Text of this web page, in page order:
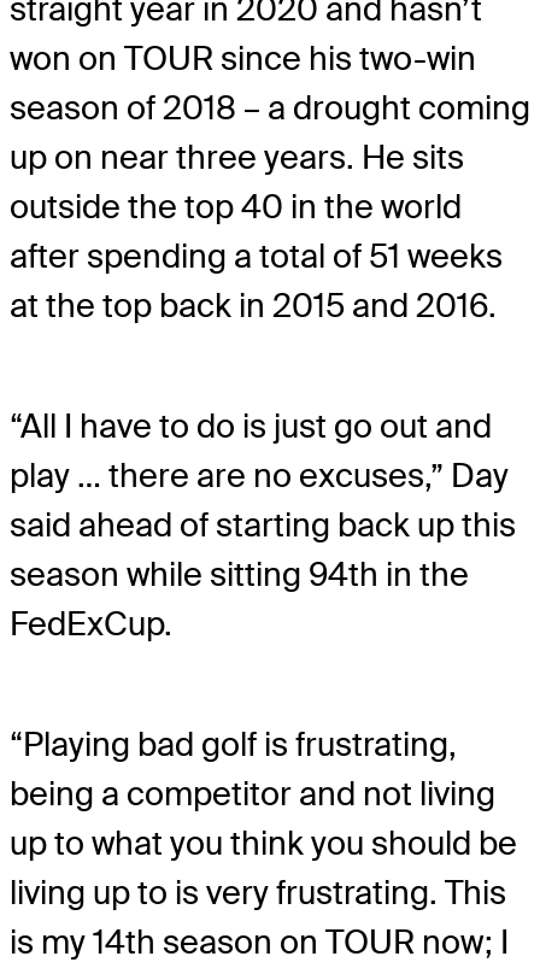
straight year in 2020 and hasn’t
won on TOUR since his two-win
season of 2018 – a drought coming
up on near three years. He sits
outside the top 40 in the world
after spending a total of 51 weeks
at the top back in 2015 and 2016.
“All I have to do is just go out and
play … there are no excuses,” Day
said ahead of starting back up this
season while sitting 94th in the
FedExCup.
“Playing bad golf is frustrating,
being a competitor and not living
up to what you think you should be
living up to is very frustrating. This
is my 14th season on TOUR now; I